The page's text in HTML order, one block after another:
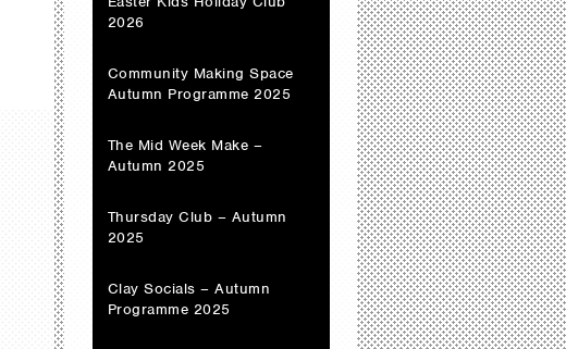
2026
Community Making Space
Autumn Programme 2025
The Mid Week Make –
Autumn 2025
Thursday Club – Autumn
2025
Clay Socials – Autumn
Programme 2025